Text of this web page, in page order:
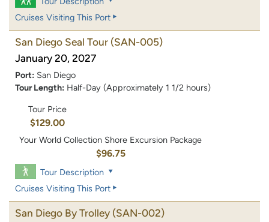
Cruises Visiting This Port
San Diego Seal Tour (SAN-005)
January 20, 2027
Port: San Diego
Tour Length: Half-Day (Approximately 1 1/2 hours)
Tour Price
$129.00
Your World Collection Shore Excursion Package
$96.75
Tour Description
Cruises Visiting This Port
San Diego By Trolley (SAN-002)